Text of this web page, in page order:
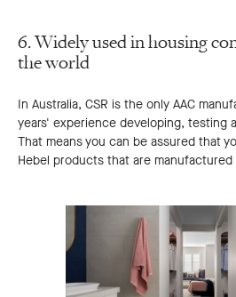
6. Widely used in housing
the world
In Australia, CSR is the only AAC
years' experience developing, testing
That means you can be assured that
Hebel products that are